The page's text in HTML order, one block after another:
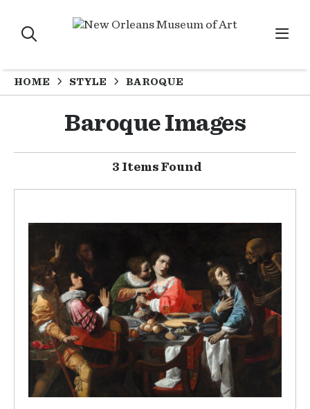
HOME STYLE BAROQUE
Baroque Images
3 Items Found